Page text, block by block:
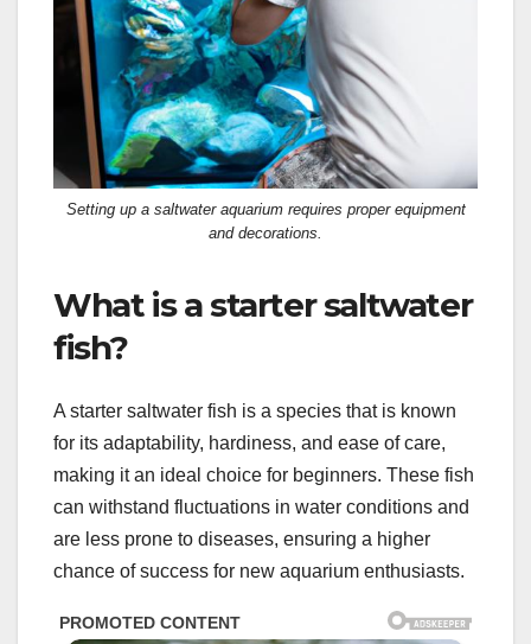
Setting up a saltwater aquarium requires proper equipment
and decorations.
What is a starter saltwater
fish?
A starter saltwater fish is a species that is known
for its adaptability, hardiness, and ease of care,
making it an ideal choice for beginners. These fish
can withstand fluctuations in water conditions and
are less prone to diseases, ensuring a higher
chance of success for new aquarium enthusiasts.